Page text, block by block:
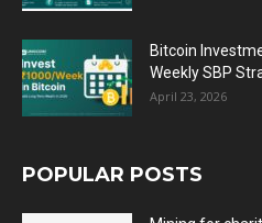
Bitcoin
Weekly SBP
April 23, 2026
POPULAR POSTS